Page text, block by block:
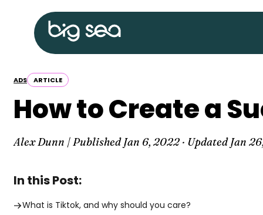
content
Big
In this Post:
What is Tiktok, and why should you care?
ADS ARTICLE
How to Create a
Alex Dunn | PublishedJan 6, 2022 · UpdatedJan